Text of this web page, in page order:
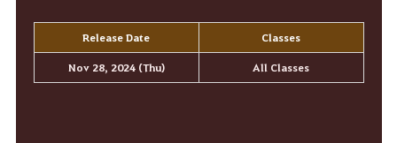
Release Date Classes
Nov 28, 2024 (Thu) All Classes